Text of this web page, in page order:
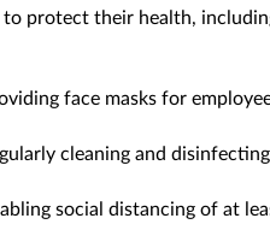
to protect their health,
face masks for
cleaning and
social distancing of at